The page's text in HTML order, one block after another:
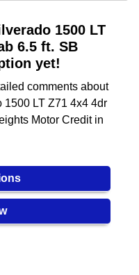
1500 LT
6.5 ft. SB
yet!
comments about
LT Z71 4x4 4dr
Motor Credit in